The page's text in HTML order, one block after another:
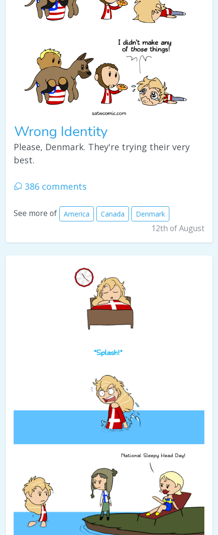
Wrong Identity
Please, Denmark. They're trying their very
best.
386 comments
See more of America Canada Denmark
12th of August